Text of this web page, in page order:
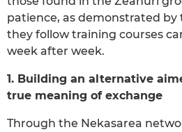
patience, as demonstrated by
they follow training courses
week after week.
1. Building an alternative
true meaning of exchange
Through the Nekasarea